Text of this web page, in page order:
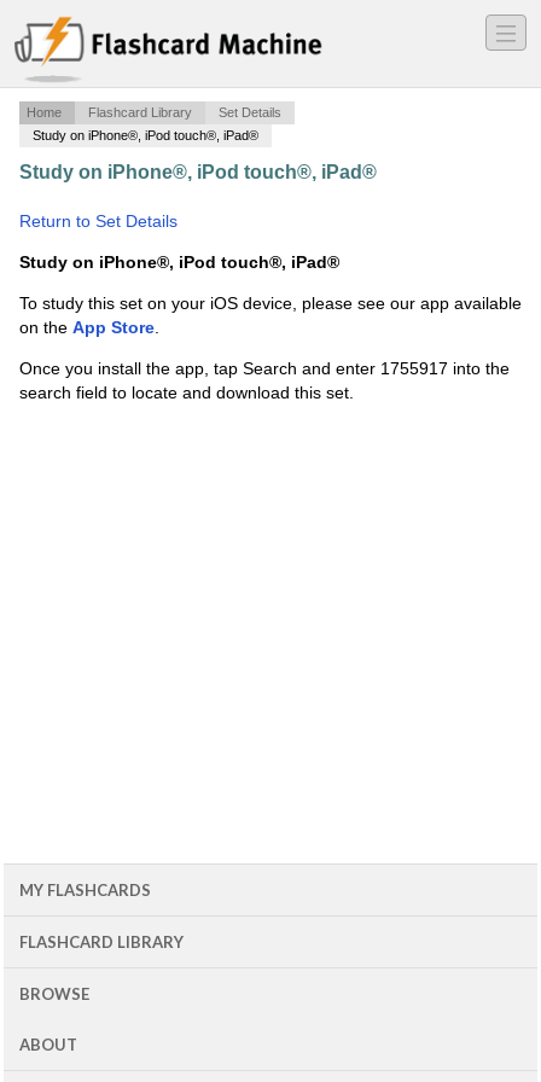
―
―
―
Home Flashcard Library
Set Details
Study on iPhone®, iPod touch®, iPad®
Study on iPhone®, iPod touch®, iPad®
Return to Set Details
Study on iPhone®, iPod touch®, iPad®
To study this set on your iOS device, please see our app available
on the App Store.
Once you install the app, tap Search and enter 1755917 into the
search field to locate and download this set.
MY FLASHCARDS
FLASHCARD LIBRARY
BROWSE
ABOUT